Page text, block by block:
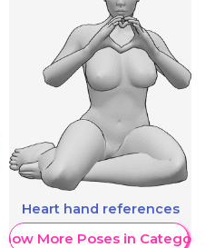
Heart hand references
Show More Poses in Category